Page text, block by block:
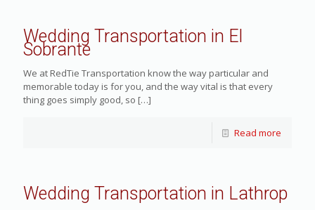
Wedding Transportation in El
Sobrante
We at RedTie Transportation know the way particular and
memorable today is for you, and the way vital is that every
thing goes simply good, so […]
Read more
Wedding Transportation in Lathrop